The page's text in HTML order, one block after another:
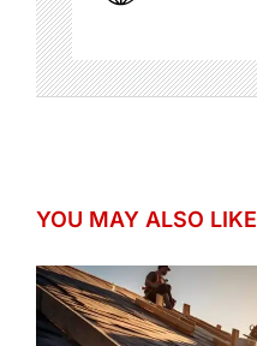
YOU MAY ALSO LIKE